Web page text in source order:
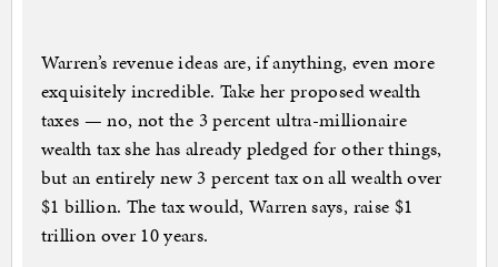
Warren’s revenue ideas are, if anything, even more
exquisitely incredible. Take her proposed wealth
taxes — no, not the 3 percent ultra-millionaire
wealth tax she has already pledged for other things,
but an entirely new 3 percent tax on all wealth over
$1 billion. The tax would, Warren says, raise $1
trillion over 10 years.